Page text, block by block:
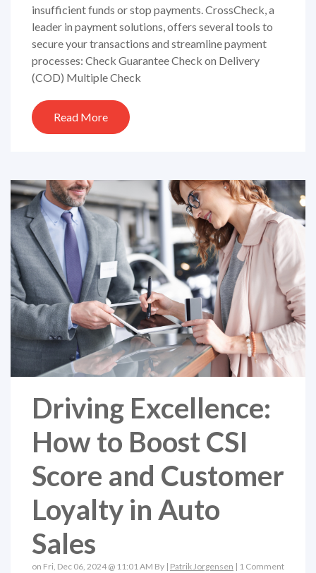
insufficient funds or stop payments. CrossCheck, a
leader in payment solutions, offers several tools to
secure your transactions and streamline payment
processes: Check Guarantee Check on Delivery
(COD) Multiple Check
Read More
Driving Excellence:
How to Boost CSI
Score and Customer
Loyalty in Auto
Sales
on Fri, Dec 06, 2024 @ 11:01 AM By | Patrik Jorgensen | 1 Comment